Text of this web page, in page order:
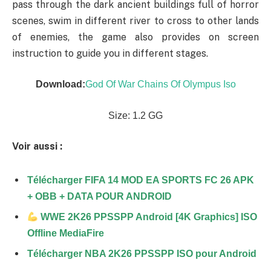
pass through the dark ancient buildings full of horror
scenes, swim in different river to cross to other lands
of enemies, the game also provides on screen
instruction to guide you in different stages.
Download:God Of War Chains Of Olympus Iso
Size: 1.2 GG
Voir aussi :
Télécharger FIFA 14 MOD EA SPORTS FC 26 APK
+ OBB + DATA POUR ANDROID
WWE 2K26 PPSSPP Android [4K Graphics] ISO
Offline MediaFire
Télécharger NBA 2K26 PPSSPP ISO pour Android